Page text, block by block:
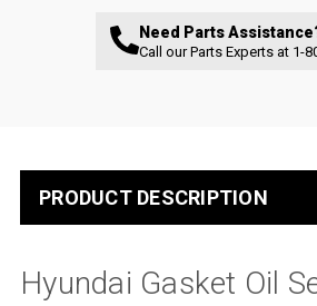
Need Parts
Call our Parts Experts at 1-
PRODUCT DESCRIPTION
Hyundai Gasket Oil